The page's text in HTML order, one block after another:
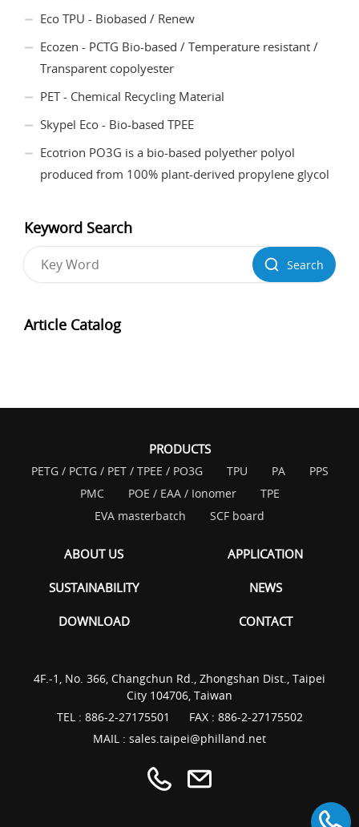
Eco TPU - Biobased / Renew
Ecozen - PCTG Bio-based / Temperature resistant /
Transparent copolyester
PET - Chemical Recycling Material
Skypel Eco - Bio-based TPEE
Ecotrion PO3G is a bio-based polyether polyol
produced from 100% plant-derived propylene glycol
Keyword Search
Search
Article Catalog
PRODUCTS
PETG / PCTG / PET / TPEE / PO3G TPU PA
PPS
PMC
POE / EAA / Ionomer
TPE
EVA masterbatch
SCF board
ABOUT US APPLICATION
SUSTAINABILITY NEWS
DOWNLOAD CONTACT
4F.-1, No. 366, Changchun Rd., Zhongshan Dist., Taipei
City 104706, Taiwan
TEL : 886-2-27175501
FAX : 886-2-27175502
MAIL : sales.taipei@philland.net